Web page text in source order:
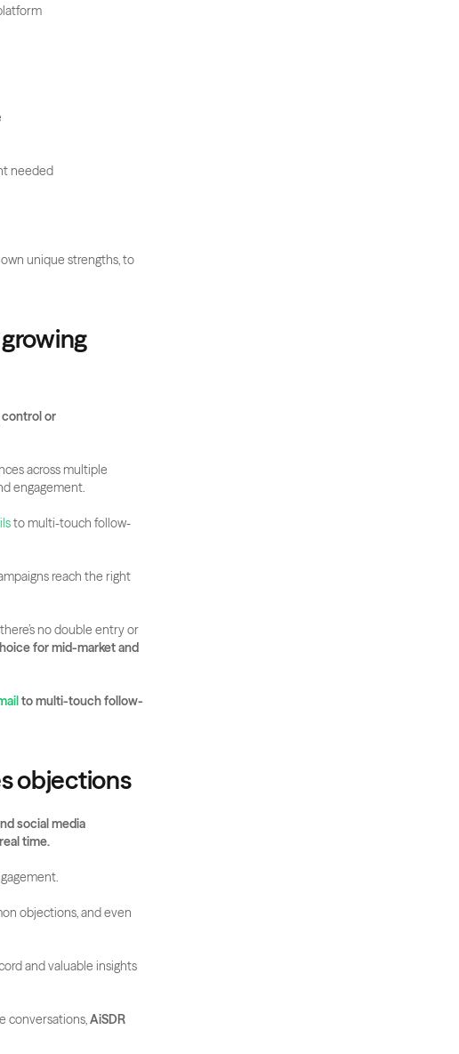
needed
unique strengths, to
or
across multiple
engagement.
to multi-touch follow-
reach the right
no double entry or
for mid-market and
to multi-touch follow-
objections
social media
time.
objections, and even
and valuable insights
conversations, AiSDR